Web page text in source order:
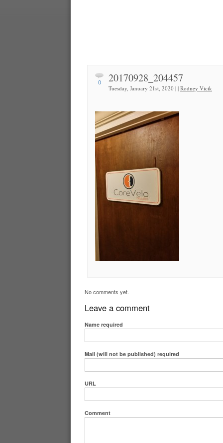
0 20170928_204457
Tuesday, January 21st, 2020 | | Rodney Vicik
No comments yet.
Leave a comment
Name required
Mail (will not be published) required
URL
Comment